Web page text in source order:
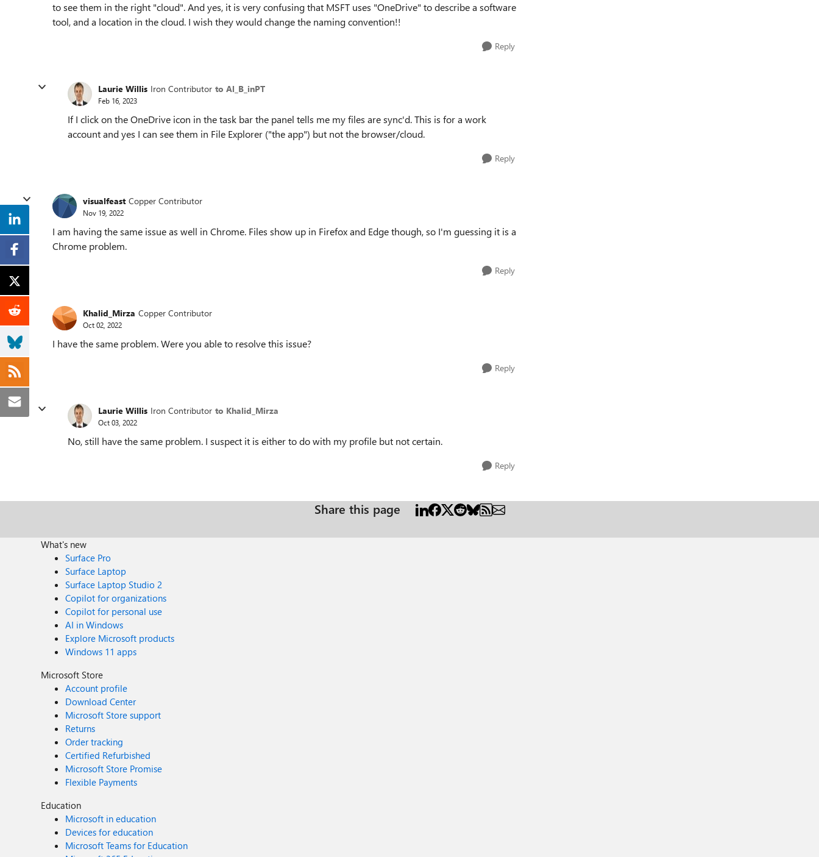
to see them in the right "cloud". And yes, it is very confusing that MSFT uses "OneDrive" to describe a software
tool, and a location in the cloud. I wish they would change the naming convention!!
Reply
Laurie Willis Iron Contributor to Al_B_inPT
Feb 16, 2023
If I click on the OneDrive icon in the task bar the panel tells me my files are sync'd. This is for a work
account and yes I can see them in File Explorer ("the app") but not the browser/cloud.
Reply
visualfeast Copper Contributor
Nov 19, 2022
I am having the same issue as well in Chrome. Files show up in Firefox and Edge though, so I'm guessing it is a
Chrome problem.
Reply
Khalid_Mirza Copper Contributor
Oct 02, 2022
I have the same problem. Were you able to resolve this issue?
Reply
Laurie Willis Iron Contributor to Khalid_Mirza
Oct 03, 2022
No, still have the same problem. I suspect it is either to do with my profile but not certain.
Reply
Share this page
What's new
Surface Pro
Surface Laptop
Surface Laptop Studio 2
Copilot for organizations
Copilot for personal use
AI in Windows
Explore Microsoft products
Windows 11 apps
Microsoft Store
Account profile
Download Center
Microsoft Store support
Returns
Order tracking
Certified Refurbished
Microsoft Store Promise
Flexible Payments
Education
Microsoft in education
Devices for education
Microsoft Teams for Education